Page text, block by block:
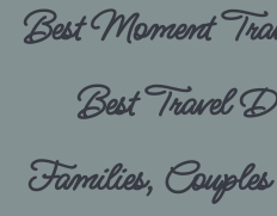
Best Moment
Best Travel
Families,